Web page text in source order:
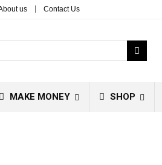
us Contact Us
MAKE MONEY SHOP